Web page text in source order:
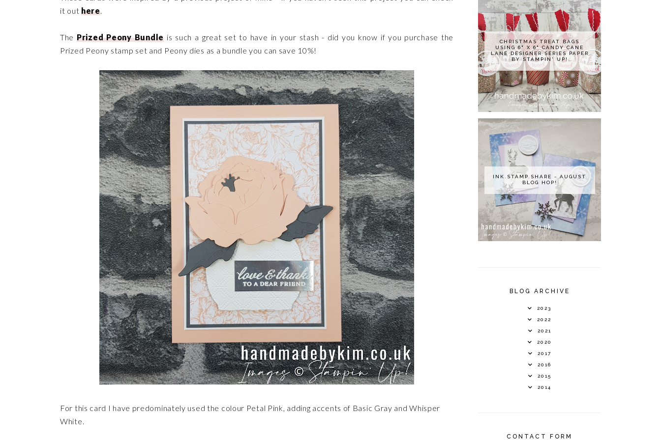
it out here.
ThePrized Peony Bundleis such a great set to have in your stash - did you know if you purchase the
Prized Peony stamp set and Peony dies as a bundle you can save 10%!
For this card I have predominately used the colour Petal Pink, adding accents of Basic Gray and Whisper
White.
CHRISTMAS TREAT BAGS
USING 6" X 6" CANDY CANE
LANE DESIGNER SERIES PAPER
BY STAMPIN' UP!
INK.STAMP.SHARE - AUGUST
BLOG HOP!
BLOG ARCHIVE
2023
2022
2021
2020
2017
2016
2015
2014
CONTACT FORM